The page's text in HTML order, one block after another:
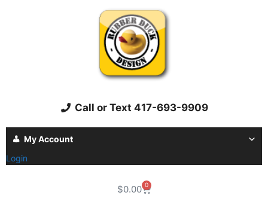
Call or Text 417-693-9909
My Account
Login
$0.00 0